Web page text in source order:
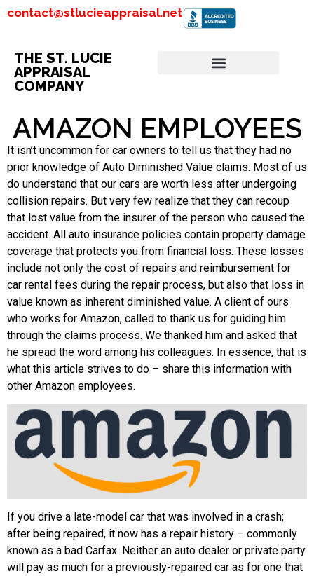
contact@stlucieappraisal.net
THE ST. LUCIE
APPRAISAL
COMPANY
AMAZON EMPLOYEES
It isn’t uncommon for car owners to tell us that they had no
prior knowledge of Auto Diminished Value claims. Most of us
do understand that our cars are worth less after undergoing
collision repairs. But very few realize that they can recoup
that lost value from the insurer of the person who caused the
accident. All auto insurance policies contain property damage
coverage that protects you from financial loss. These losses
include not only the cost of repairs and reimbursement for
car rental fees during the repair process, but also that loss in
value known as inherent diminished value. A client of ours
who works for Amazon, called to thank us for guiding him
through the claims process. We thanked him and asked that
he spread the word among his colleagues. In essence, that is
what this article strives to do – share this information with
other Amazon employees.
If you drive a late-model car that was involved in a crash;
after being repaired, it now has a repair history – commonly
known as a bad Carfax. Neither an auto dealer or private party
will pay as much for a previously-repaired car as for one that